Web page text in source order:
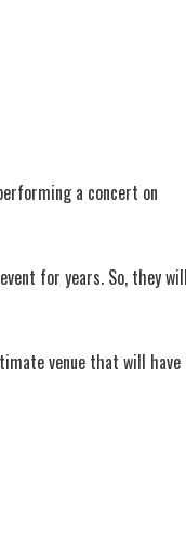
a concert on
for years. So, they
venue that will have